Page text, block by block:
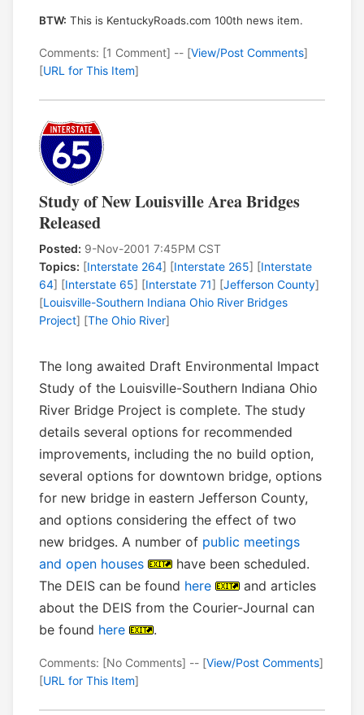
BTW: This is KentuckyRoads.com 100th news item.
Comments: [1 Comment] -- [View/Post Comments]
[URL for This Item]
Study of New Louisville Area Bridges
Released
Posted: 9-Nov-2001 7:45PM CST
Topics: [Interstate 264] [Interstate 265] [Interstate
64] [Interstate 65] [Interstate 71] [Jefferson County]
[Louisville-Southern Indiana Ohio River Bridges
Project] [The Ohio River]
The long awaited Draft Environmental Impact
Study of the Louisville-Southern Indiana Ohio
River Bridge Project is complete. The study
details several options for recommended
improvements, including the no build option,
several options for downtown bridge, options
for new bridge in eastern Jefferson County,
and options considering the effect of two
new bridges. A number of public meetings
and open houses
have been scheduled.
The DEIS can be found here
and articles
about the DEIS from the Courier-Journal can
be found here .
Comments: [No Comments] -- [View/Post Comments]
[URL for This Item]